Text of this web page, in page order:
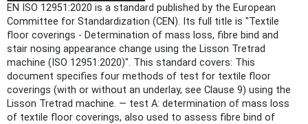
EN ISO 12951:2020 is a standard published by the European
Committee for Standardization (CEN). Its full title is "Textile
floor coverings - Determination of mass loss, fibre bind and
stair nosing appearance change using the Lisson Tretrad
machine (ISO 12951:2020)". This standard covers: This
document specifies four methods of test for textile floor
coverings (with or without an underlay, see Clause 9) using the
Lisson Tretrad machine. — test A: determination of mass loss
of textile floor coverings, also used to assess fibre bind of